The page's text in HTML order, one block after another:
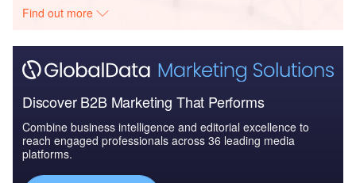
Find out more
Discover B2B Marketing That Performs
Combine business intelligence and editorial excellence to
reach engaged professionals across 36 leading media
platforms.